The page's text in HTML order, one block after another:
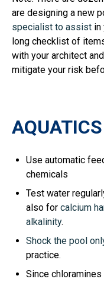
are designing a new
specialist to assist in
long checklist of
with your architect
mitigate your risk
AQUATICS
Use automatic
chemicals
Test water
also for calcium
alkalinity.
Shock the pool
practice.
Since